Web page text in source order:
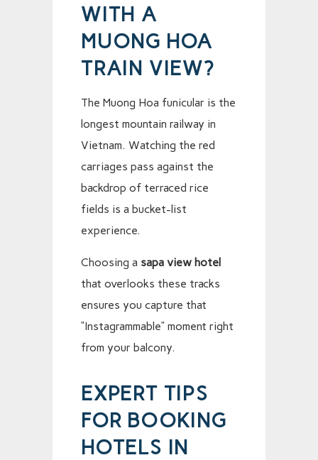
WITH A
MUONG HOA
TRAIN VIEW?
The Muong Hoa funicular is the
longest mountain railway in
Vietnam. Watching the red
carriages pass against the
backdrop of terraced rice
fields is a bucket-list
experience.
Choosing a sapa view hotel
that overlooks these tracks
ensures you capture that
“Instagrammable” moment right
from your balcony.
EXPERT TIPS
FOR BOOKING
HOTELS IN